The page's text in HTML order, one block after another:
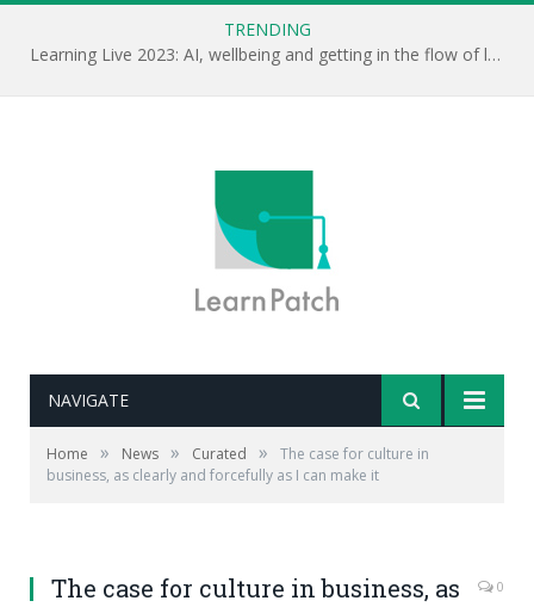
TRENDING
Learning Live 2023: AI, wellbeing and getting in the flow of learning . . .
NAVIGATE
Home » News » Curated »
The case for culture in
business, as clearly and forcefully as I can make it
the importance of culture in the creative process.
There’s an interesting point here for L&D. How does
The case for culture in business, as
0